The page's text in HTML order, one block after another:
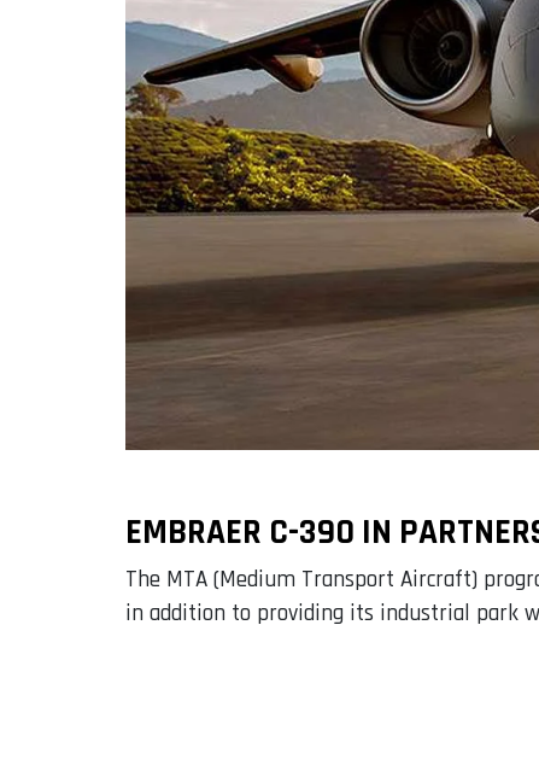
EMBRAER C-390 IN
The MTA (Medium Transport Aircraft)
in addition to providing its industrial park